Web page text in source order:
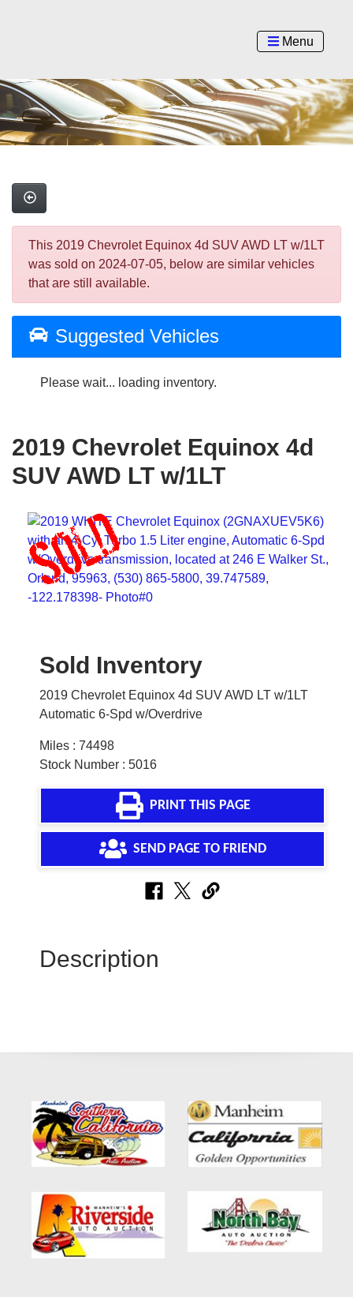
Menu
This 2019 Chevrolet Equinox 4d SUV AWD LT w/1LT
was sold on 2024-07-05, below are similar vehicles
that are still available.
Suggested Vehicles
Please wait... loading inventory.
2019 Chevrolet Equinox 4d
SUV AWD LT w/1LT
Sold Inventory
2019 Chevrolet Equinox 4d SUV AWD LT w/1LT
Automatic 6-Spd w/Overdrive
Miles : 74498
Stock Number : 5016
PRINT THIS PAGE
SEND PAGE TO FRIEND
Description